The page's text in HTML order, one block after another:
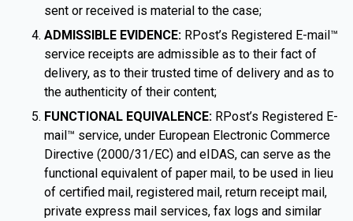
sent or received is material to the case;
ADMISSIBLE EVIDENCE: RPost’s Registered E-mail™
service receipts are admissible as to their fact of
delivery, as to their trusted time of delivery and as to
the authenticity of their content;
FUNCTIONAL EQUIVALENCE: RPost’s Registered E-
mail™ service, under European Electronic Commerce
Directive (2000/31/EC) and eIDAS, can serve as the
functional equivalent of paper mail, to be used in lieu
of certified mail, registered mail, return receipt mail,
private express mail services, fax logs and similar